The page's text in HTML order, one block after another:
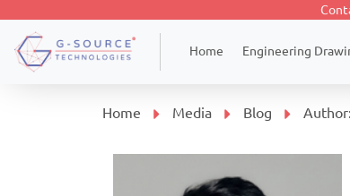
Home Engineering
Home Media Blog Author: